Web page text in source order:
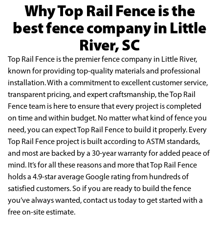
Why Top Rail Fence is the
best fence company in Little
River, SC
Top Rail Fence is the premier fence company in Little River,
known for providing top-quality materials and professional
installation. With a commitment to excellent customer service,
transparent pricing, and expert craftsmanship, the Top Rail
Fence team is here to ensure that every project is completed
on time and within budget. No matter what kind of fence you
need, you can expect Top Rail Fence to build it properly. Every
Top Rail Fence project is built according to ASTM standards,
and most are backed by a 30-year warranty for added peace of
mind. It’s for all these reasons and more that Top Rail Fence
holds a 4.9-star average Google rating from hundreds of
satisfied customers. So if you are ready to build the fence
you’ve always wanted, contact us today to get started with a
free on-site estimate.